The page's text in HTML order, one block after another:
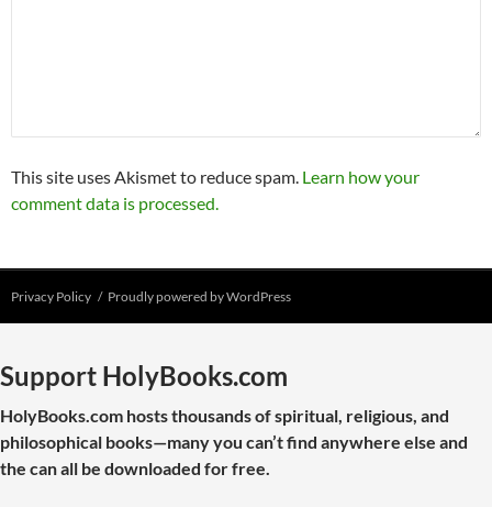
This site uses Akismet to reduce spam. Learn how your
comment data is processed.
Privacy Policy Proudly powered by WordPress
Support HolyBooks.com
HolyBooks.com hosts thousands of spiritual, religious, and
philosophical books—many you can’t find anywhere else and
the can all be downloaded for free.